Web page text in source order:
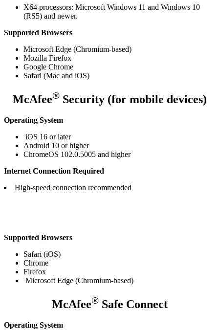
X64 processors: Microsoft Windows 11 and Windows 10
(RS5) and newer.
Supported Browsers
Microsoft Edge (Chromium-based)
Mozilla Firefox
Google Chrome
Safari (Mac and iOS)
McAfee®Security (for mobile devices)
Operating System
iOS 16 or later
Android 10 or higher
ChromeOS 102.0.5005 and higher
Internet Connection Required
High-speed connection recommended
Supported Browsers
Safari (iOS)
Chrome
Firefox
Microsoft Edge (Chromium-based)​
McAfee®Safe Connect
Operating System